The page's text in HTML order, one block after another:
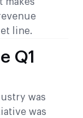
makes
line.
Q1
was
was